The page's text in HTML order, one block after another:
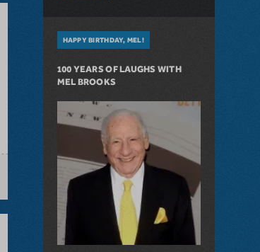
HAPPY BIRTHDAY, MEL!
100 YEARS OF LAUGHS WITH
MEL BROOKS